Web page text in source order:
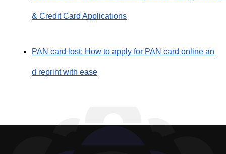
& Credit Card Applications
PAN card lost: How to apply for PAN card online an
d reprint with ease